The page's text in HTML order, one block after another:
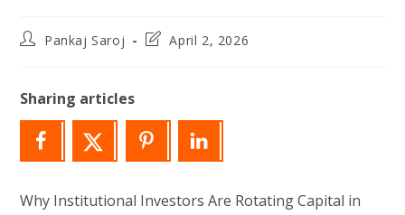
PostPankaj Saroj
PostApril 2, 2026
Sharing articles
Why Institutional Investors Are Rotating Capital in